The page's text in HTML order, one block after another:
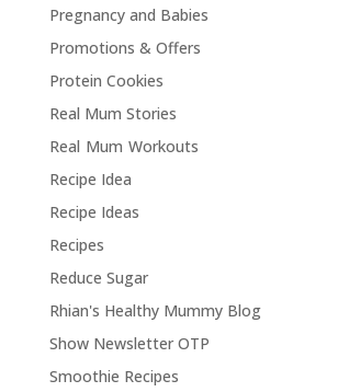
Pregnancy and Babies
Promotions & Offers
Protein Cookies
Real Mum Stories
Real Mum Workouts
Recipe Idea
Recipe Ideas
Recipes
Reduce Sugar
Rhian's Healthy Mummy Blog
Show Newsletter OTP
Smoothie Recipes